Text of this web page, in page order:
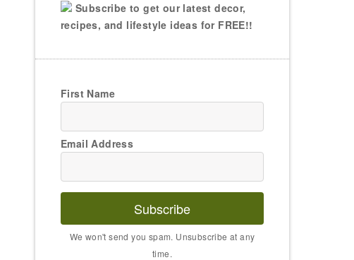
Subscribe to get our latest decor,
recipes, and lifestyle ideas for FREE!!
First Name
Email Address
Subscribe
We won't send you spam. Unsubscribe at any
time.